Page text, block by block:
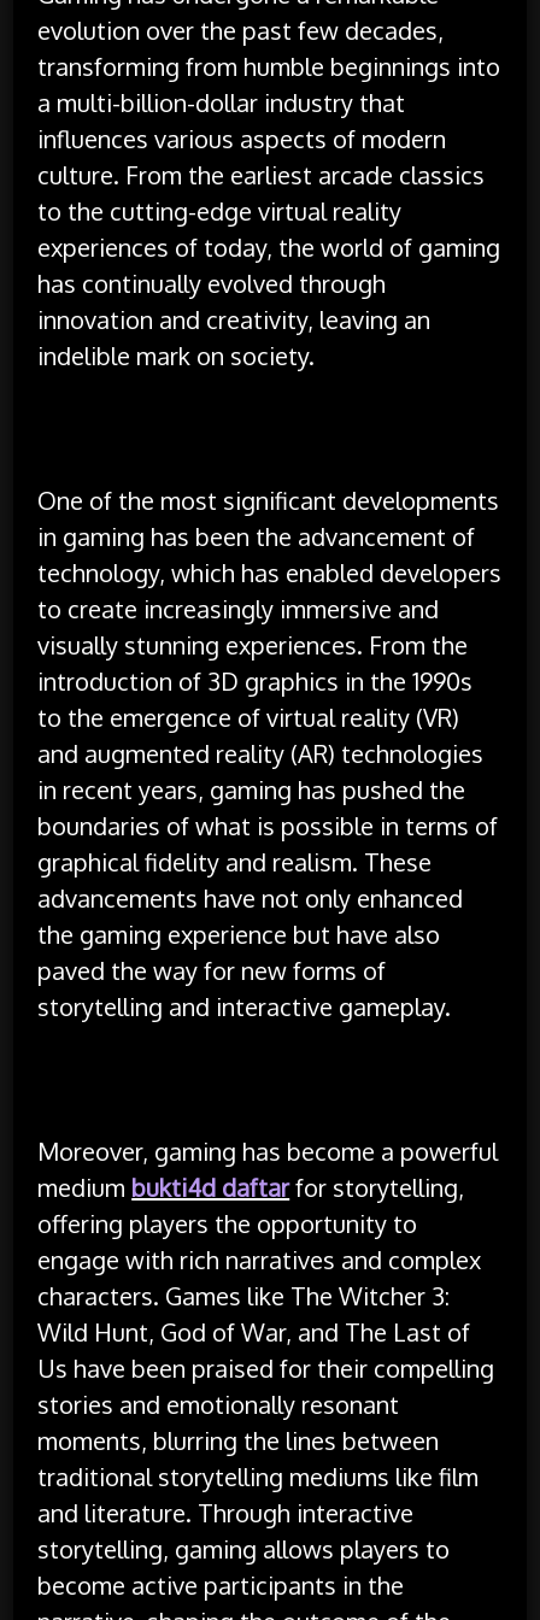
evolution over the past few decades,
transforming from humble beginnings into
a multi-billion-dollar industry that
influences various aspects of modern
culture. From the earliest arcade classics
to the cutting-edge virtual reality
experiences of today, the world of gaming
has continually evolved through
innovation and creativity, leaving an
indelible mark on society.
One of the most significant developments
in gaming has been the advancement of
technology, which has enabled developers
to create increasingly immersive and
visually stunning experiences. From the
introduction of 3D graphics in the 1990s
to the emergence of virtual reality (VR)
and augmented reality (AR) technologies
in recent years, gaming has pushed the
boundaries of what is possible in terms of
graphical fidelity and realism. These
advancements have not only enhanced
the gaming experience but have also
paved the way for new forms of
storytelling and interactive gameplay.
Moreover, gaming has become a powerful
medium bukti4d daftarfor storytelling,
offering players the opportunity to
engage with rich narratives and complex
characters. Games like The Witcher 3:
Wild Hunt, God of War, and The Last of
Us have been praised for their compelling
stories and emotionally resonant
moments, blurring the lines between
traditional storytelling mediums like film
and literature. Through interactive
storytelling, gaming allows players to
become active participants in the